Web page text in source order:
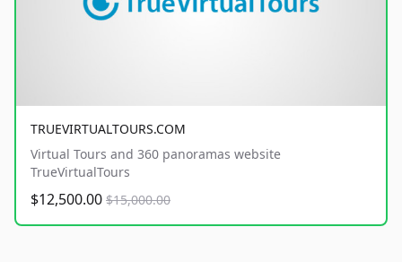
TRUEVIRTUALTOURS.COM
Virtual Tours and 360 panoramas website
TrueVirtualTours
$12,500.00 $15,000.00